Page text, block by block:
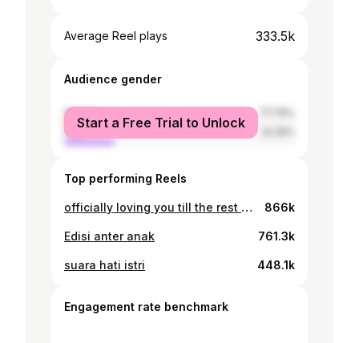
Average Reel plays 333.5k
Audience gender
female
male
Start a Free Trial to Unlock
Top performing Reels
officially loving you till the rest of my life 💙 866k
Edisi anter anak 761.3k
suara hati istri 448.1k
Engagement rate benchmark